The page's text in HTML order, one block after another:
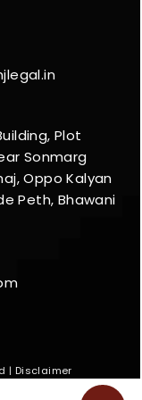
Plot
Sonmarg
Oppo Kalyan
Peth, Bhawani
| Disclaimer